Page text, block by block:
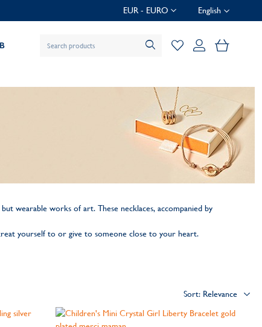
EUR - EURO English
My
wearable works of art. These necklaces, accompanied by
yourself to or give to someone close to your heart.